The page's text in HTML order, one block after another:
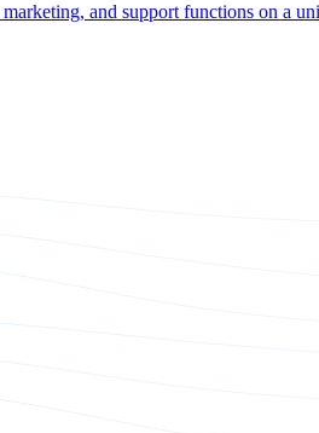
and support functions on a